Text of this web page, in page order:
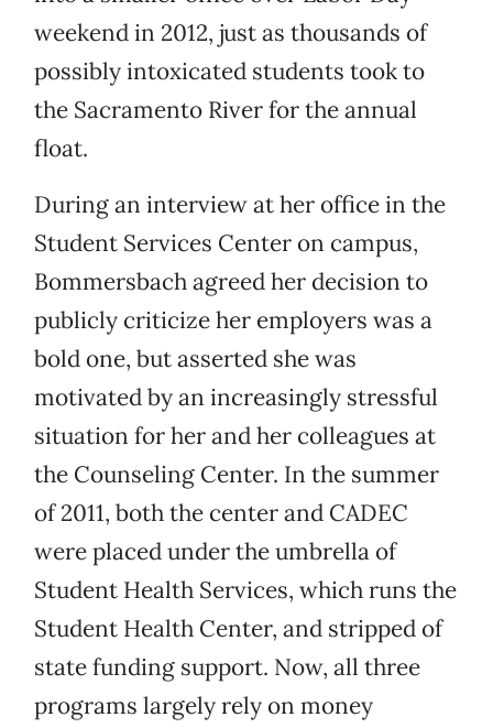
weekend in 2012, just as thousands of
possibly intoxicated students took to
the Sacramento River for the annual
float.
During an interview at her office in the
Student Services Center on campus,
Bommersbach agreed her decision to
publicly criticize her employers was a
bold one, but asserted she was
motivated by an increasingly stressful
situation for her and her colleagues at
the Counseling Center. In the summer
of 2011, both the center and CADEC
were placed under the umbrella of
Student Health Services, which runs the
Student Health Center, and stripped of
state funding support. Now, all three
programs largely rely on money